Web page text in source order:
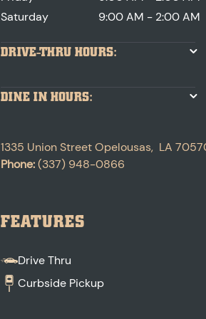
Saturday
9:00 AM - 2:00 AM
DRIVE-THRU HOURS:
DINE IN HOURS:
1335 Union StreetOpelousas, LA
Phone:(337) 948-0866
FEATURES
Drive Thru
Curbside Pickup